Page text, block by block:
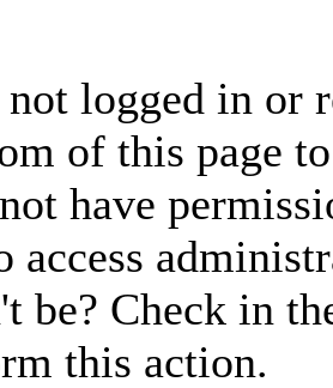
logged in or
of this page
have
access
be? Check in
this action.